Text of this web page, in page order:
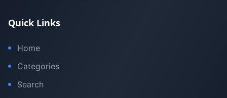
Quick Links
Home
Categories
Search